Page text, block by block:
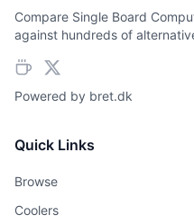
Compare Single Board
against hundreds of
Powered by bret.dk
Quick Links
Browse
Coolers